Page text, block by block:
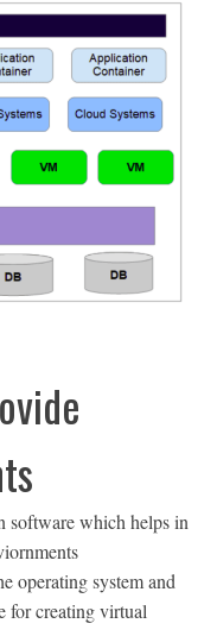
software which helps in
operating system and
for creating virtual